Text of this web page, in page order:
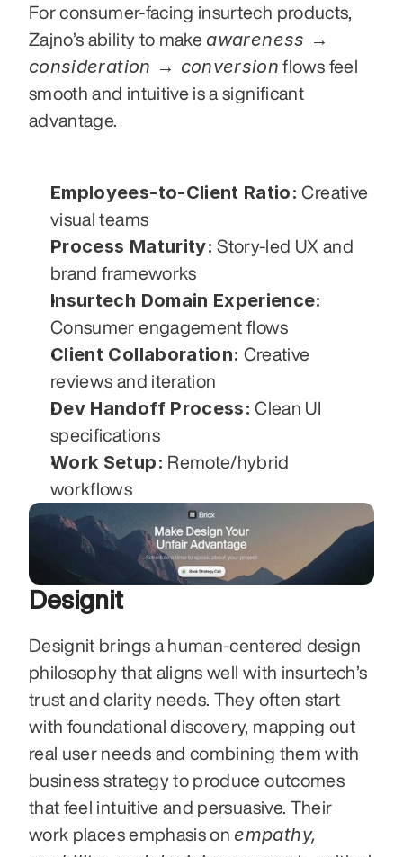
For consumer-facing insurtech products,
Zajno’s ability to make awareness →
consideration → conversion flows feel
smooth and intuitive is a significant
advantage.
Employees-to-Client Ratio: Creative
visual teams
Process Maturity: Story-led UX and
brand frameworks
Insurtech Domain Experience:
Consumer engagement flows
Client Collaboration: Creative
reviews and iteration
Dev Handoff Process: Clean UI
specifications
Work Setup: Remote/hybrid
workflows
Designit
Designit brings a human-centered design
philosophy that aligns well with insurtech’s
trust and clarity needs. They often start
with foundational discovery, mapping out
real user needs and combining them with
business strategy to produce outcomes
that feel intuitive and persuasive. Their
work places emphasis on empathy,